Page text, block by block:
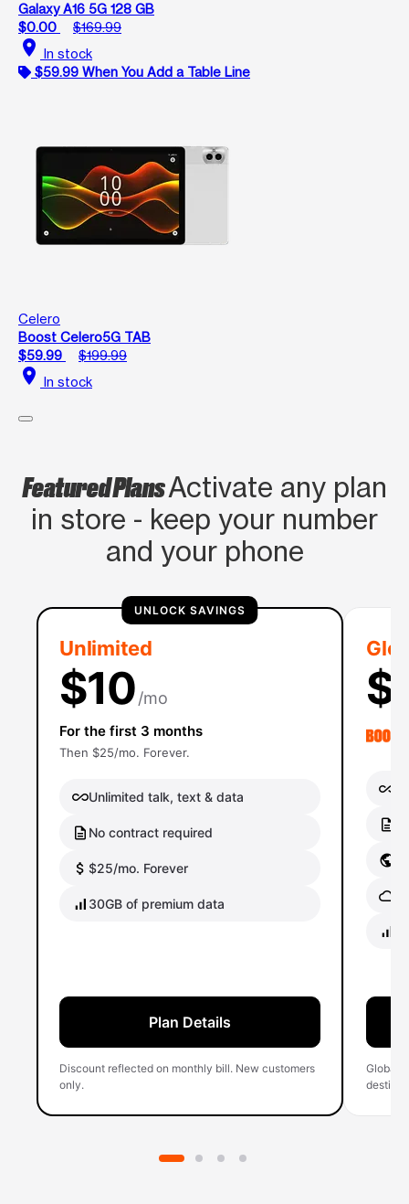
Galaxy A16 5G 128 GB
$0.00
$169.99
location_on In stock
$59.99 When You Add a Table Line
Celero
Boost Celero5G TAB
$59.99
$199.99
location_on In stock
Featured PlansActivate any plan
in store - keep your number
and your phone
UNLOCK SAVINGS
Unlimited
$10/mo
For the first 3 months
Then $25/mo. Forever.
Unlimited talk, text & data
No contract required
$25/mo. Forever
30GB of premium data
Plan Details
Discount reflected on monthly bill. New customers
only.
Global